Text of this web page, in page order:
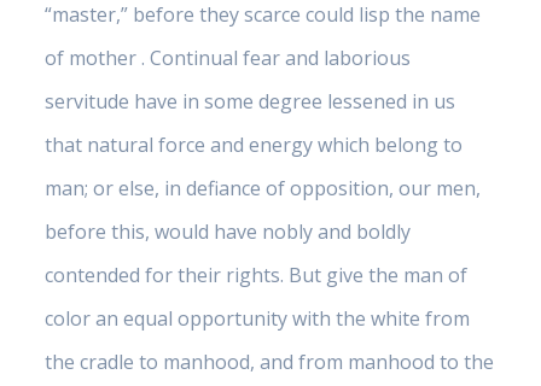
“master,” before they scarce could lisp the name
of mother . Continual fear and laborious
servitude have in some degree lessened in us
that natural force and energy which belong to
man; or else, in defiance of opposition, our men,
before this, would have nobly and boldly
contended for their rights. But give the man of
color an equal opportunity with the white from
the cradle to manhood, and from manhood to the